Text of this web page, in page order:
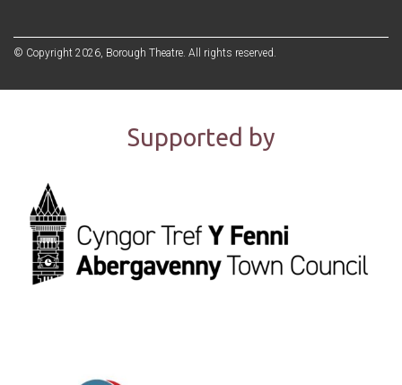
© Copyright 2026, Borough Theatre. All rights reserved.
Supported by